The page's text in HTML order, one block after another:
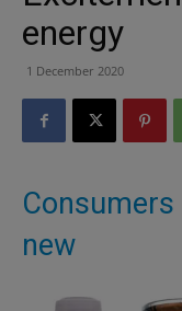
energy
1 December 2020
new